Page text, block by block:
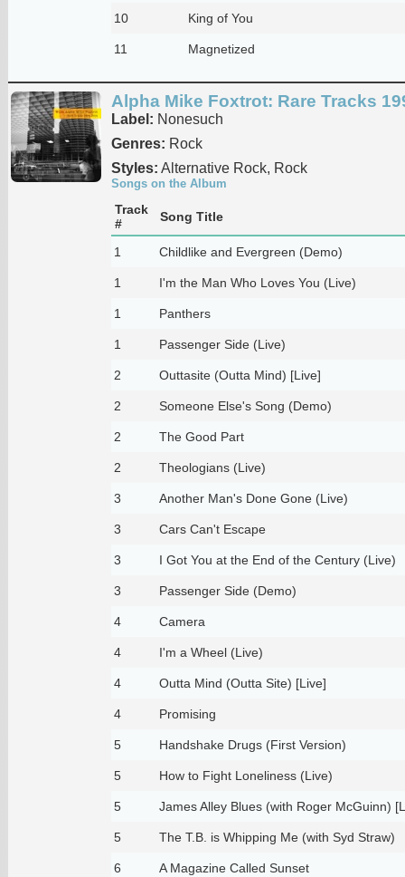
10 King of You
11 Magnetized
Alpha Mike Foxtrot: Rare Tracks
Label: Nonesuch
Genres: Rock
Styles: Alternative Rock, Rock
Songs on the Album
Track
#
Song Title
1 Childlike and Evergreen (Demo)
1 I'm the Man Who Loves You (Live)
1 Panthers
1 Passenger Side (Live)
2 Outtasite (Outta Mind) [Live]
2 Someone Else's Song (Demo)
2 The Good Part
2 Theologians (Live)
3 Another Man's Done Gone (Live)
3 Cars Can't Escape
3 I Got You at the End of the Century (Live)
3 Passenger Side (Demo)
4 Camera
4 I'm a Wheel (Live)
4 Outta Mind (Outta Site) [Live]
4 Promising
5 Handshake Drugs (First Version)
5 How to Fight Loneliness (Live)
5 James Alley Blues (with Roger McGuinn)
5 The T.B. is Whipping Me (with Syd Straw)
6 A Magazine Called Sunset